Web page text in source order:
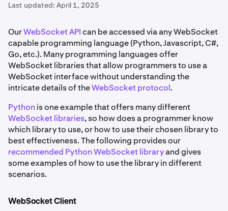
Last updated: April 1, 2025
OurWebSocket APIcan be accessed via any WebSocket
capable programming language (Python, Javascript, C#,
Go, etc.). Many programming languages offer
WebSocket libraries that allow programmers to use a
WebSocket interface without understanding the
intricate details of theWebSocket protocol.
Python is one example that offers many different
WebSocket libraries, so how does a programmer know
which library to use, or how to use their chosen library to
best effectiveness. The following provides our
recommended Python WebSocket libraryand gives
some examples of how to use the library in different
scenarios.
WebSocket Client